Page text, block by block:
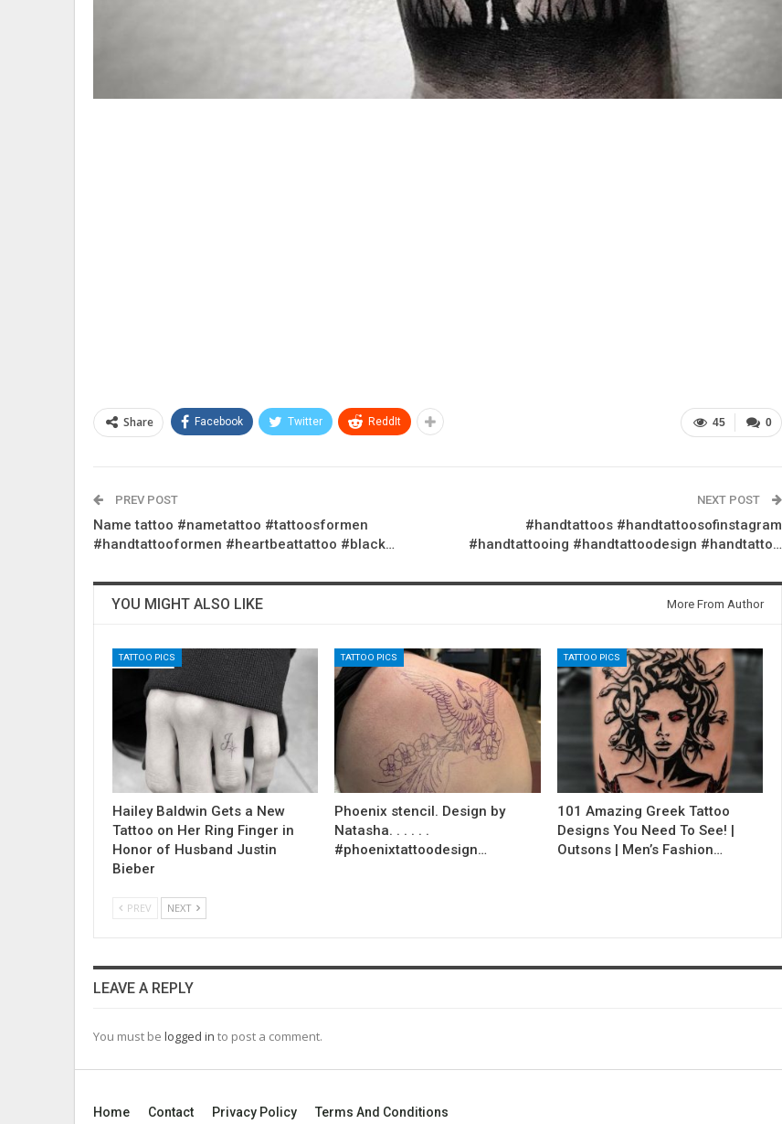
0
45
Share Facebook Twitter ReddIt
PREV POST
Name tattoo #nametattoo #tattoosformen
#handtattooformen #heartbeattattoo #black…
NEXT POST
#handtattoos #handtattoosofinstagram
#handtattooing #handtattoodesign #handtatto…
YOU MIGHT ALSO LIKE More From Author
TATTOO PICS
Hailey Baldwin Gets a New
Tattoo on Her Ring Finger in
Honor of Husband Justin
Bieber
TATTOO PICS
Phoenix stencil. Design by
Natasha. . . . . .
#phoenixtattoodesign…
TATTOO PICS
101 Amazing Greek Tattoo
Designs You Need To See! |
Outsons | Men’s Fashion…
PREV NEXT
LEAVE A REPLY
You must be logged in to post a comment.
Home Contact Privacy Policy Terms And Conditions